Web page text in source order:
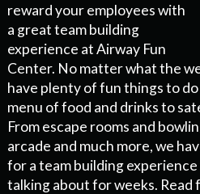
reward your employees with
a great team building
experience at Airway Fun
Center. No matter what the
have plenty of fun things to
menu of food and drinks to
From escape rooms and
arcade and much more, we
for a team building
talking about for weeks.